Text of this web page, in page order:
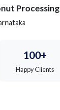
Processing
100+
Happy Clients